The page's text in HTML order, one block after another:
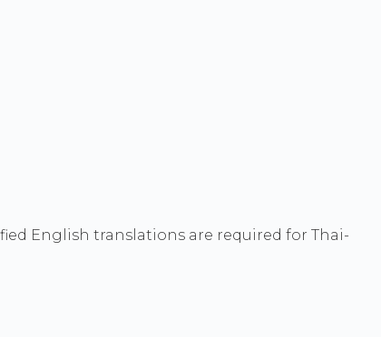
English translations are required for Thai-